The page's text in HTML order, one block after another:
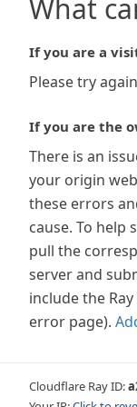
What
If you are a
Please try
If you are the
There is an
your origin
these errors
cause. To help
pull the
server and
include the
error page).
Cloudflare Ray ID: